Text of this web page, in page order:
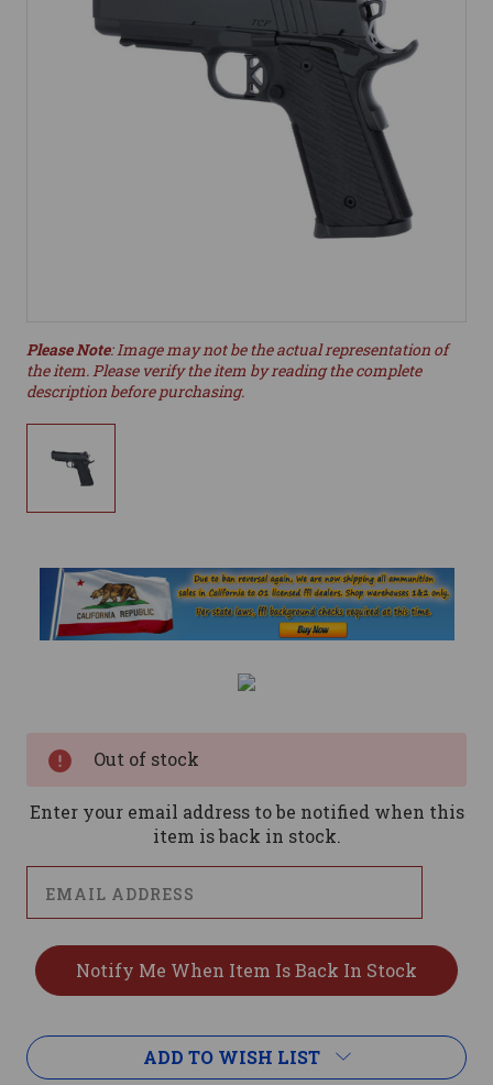
Please Note: Image may not be the actual representation of
the item. Please verify the item by reading the complete
description before purchasing.
Out of stock
Enter your email address to be notified when this
item is back in stock.
ADD TO WISH LIST